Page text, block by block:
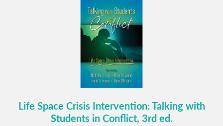
Life Space Crisis Intervention: Talking with
Students in Conflict, 3rd ed.